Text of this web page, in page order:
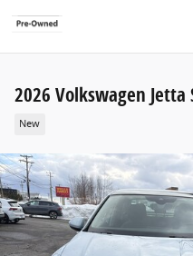
2026 Volkswagen Jetta
New